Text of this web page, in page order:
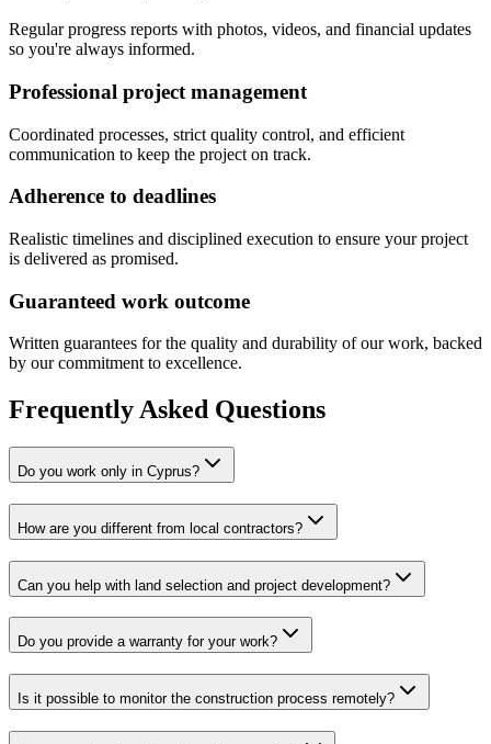
Regular progress reports with photos, videos, and financial updates
so you're always informed.
Professional project management
Coordinated processes, strict quality control, and efficient
communication to keep the project on track.
Adherence to deadlines
Realistic timelines and disciplined execution to ensure your project
is delivered as promised.
Guaranteed work outcome
Written guarantees for the quality and durability of our work, backed
by our commitment to excellence.
Frequently Asked Questions
Do you work only in Cyprus?
How are you different from local contractors?
Can you help with land selection and project development?
Do you provide a warranty for your work?
Is it possible to monitor the construction process remotely?